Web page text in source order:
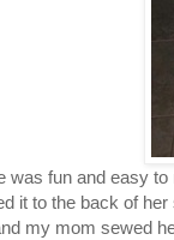
was fun and easy
it to the back of
my mom sewed